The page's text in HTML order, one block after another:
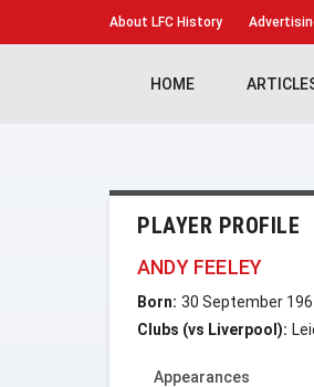
About LFC History
HOME
PLAYER PROFILE
ANDY FEELEY
Born: 30 September
Clubs (vs Liverpool):
Appearances